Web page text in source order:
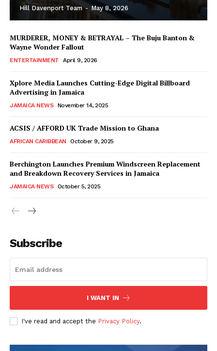
Hill Davenport Team - May 8, 2026
MURDERER, MONEY & BETRAYAL – The Buju Banton &
Wayne Wonder Fallout
ENTERTAINMENT April 9, 2026
Xplore Media Launches Cutting-Edge Digital Billboard
Advertising in Jamaica
JAMAICA NEWS November 14, 2025
ACSIS / AFFORD UK Trade Mission to Ghana
AFRICAN CARIBBEAN October 9, 2025
Berchington Launches Premium Windscreen Replacement
and Breakdown Recovery Services in Jamaica
JAMAICA NEWS October 5, 2025
Subscribe
I WANT IN
I've read and accept the Privacy Policy.